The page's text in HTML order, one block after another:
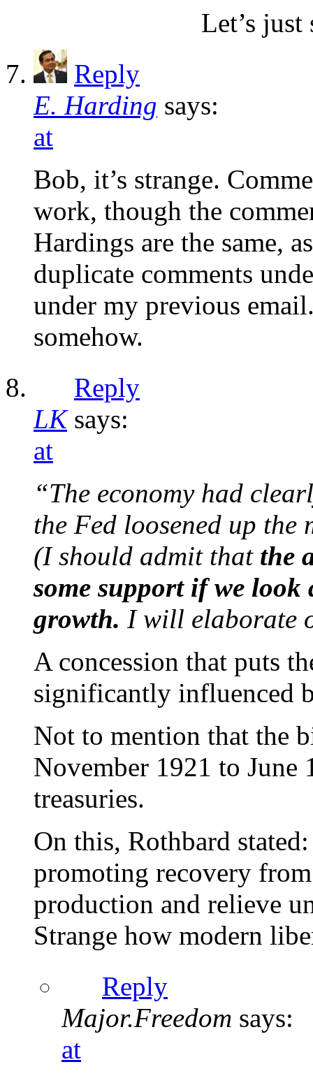
Let’s
Reply
E. Harding says:
at
Bob, it’s strange.
work, though the
Hardings are the same,
duplicate comments
under my previous
somehow.
Reply
LK says:
at
“The economy had
the Fed loosened up
(I should admit that the
some support if we
growth. I will elaborate
A concession that puts
significantly influenced
Not to mention that the
November 1921 to
treasuries.
On this, Rothbard
promoting recovery
production and relieve
Strange how modern
Reply
Major.Freedom says:
at